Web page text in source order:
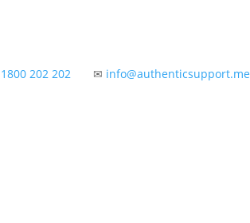
1800 202 202 ✉ info@authenticsupport.me